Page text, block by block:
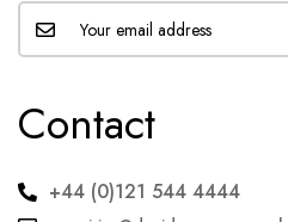
Contact
+44 (0)121 544 4444